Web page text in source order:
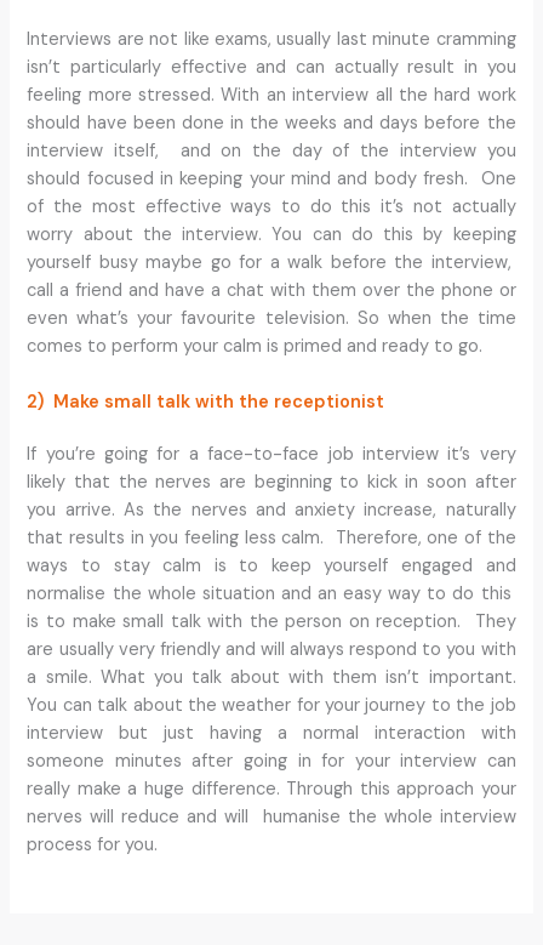
Interviews are not like exams, usually last minute cramming
isn’t particularly effective and can actually result in you
feeling more stressed. With an interview all the hard work
should have been done in the weeks and days before the
interview itself, and on the day of the interview you
should focused in keeping your mind and body fresh. One
of the most effective ways to do this it’s not actually
worry about the interview. You can do this by keeping
yourself busy maybe go for a walk before the interview,
call a friend and have a chat with them over the phone or
even what’s your favourite television. So when the time
comes to perform your calm is primed and ready to go.
2) Make small talk with the receptionist
If you’re going for a face-to-face job interview it’s very
likely that the nerves are beginning to kick in soon after
you arrive. As the nerves and anxiety increase, naturally
that results in you feeling less calm. Therefore, one of the
ways to stay calm is to keep yourself engaged and
normalise the whole situation and an easy way to do this
is to make small talk with the person on reception. They
are usually very friendly and will always respond to you with
a smile. What you talk about with them isn’t important.
You can talk about the weather for your journey to the job
interview but just having a normal interaction with
someone minutes after going in for your interview can
really make a huge difference. Through this approach your
nerves will reduce and will humanise the whole interview
process for you.